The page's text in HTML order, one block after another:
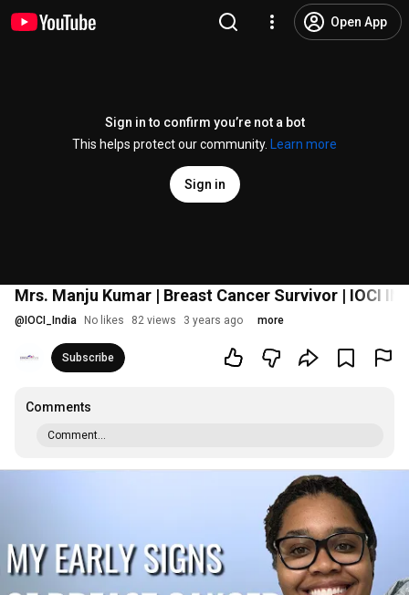
Open App
Sign in to confirm you’re not a bot
This helps protect our community.
Learn more
Sign in
Mrs. Manju Kumar | Breast Cancer Survivor | IOCI
@ IOCI_India No likes 82 views 3 years ago more
Subscribe
Comments
Comment...